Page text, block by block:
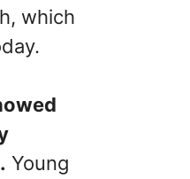
which
Young